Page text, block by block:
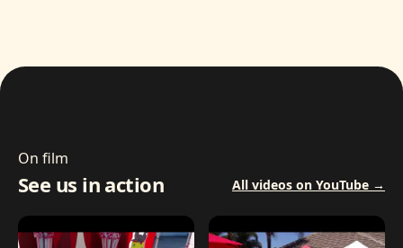
On film
See us in action All videos on YouTube →